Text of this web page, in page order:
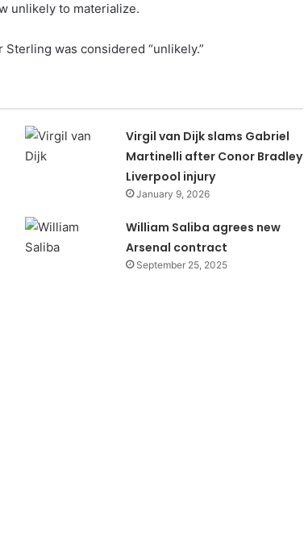
unlikely to materialize.
Sterling was considered “unlikely.”
Virgil van Dijk slams Gabriel
Martinelli after Conor Bradley
Liverpool injury
January 9, 2026
William Saliba agrees new
Arsenal contract
September 25, 2025